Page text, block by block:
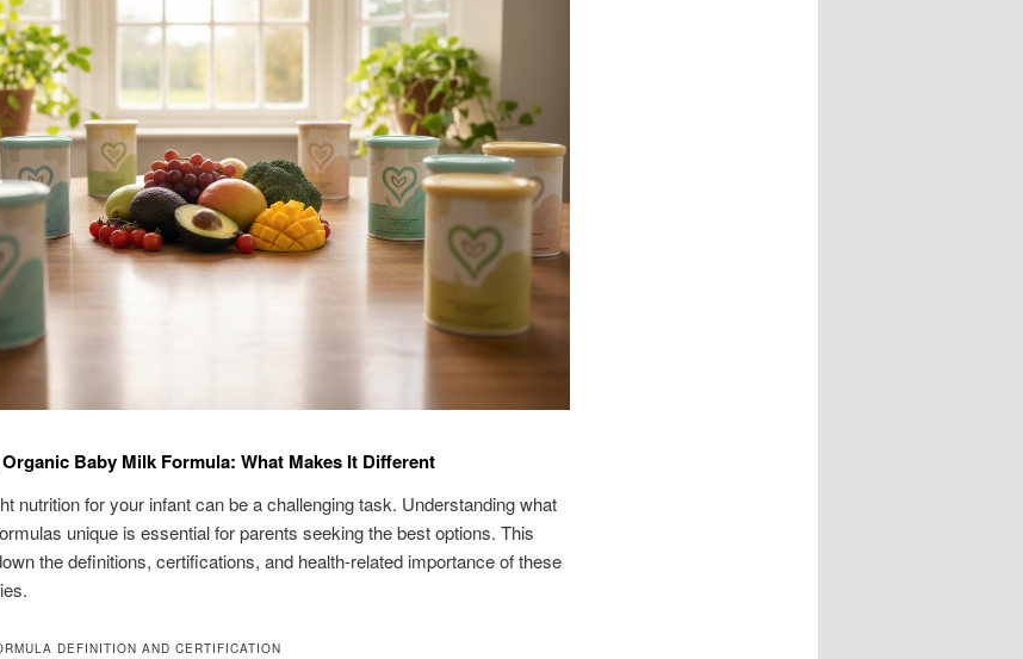
Baby Milk Formula: What Makes It Different
nutrition for your infant can be a challenging task. Understanding what
unique is essential for parents seeking the best options. This
the definitions, certifications, and health-related importance of these
DEFINITION AND CERTIFICATION